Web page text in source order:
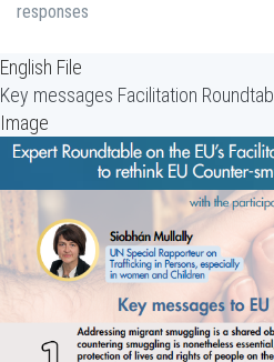
responses
English File
Key messages Facilitation
Image